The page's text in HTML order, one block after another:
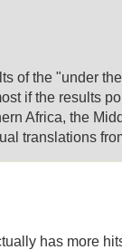
of the "under
if the results
Africa, the
translations
has more